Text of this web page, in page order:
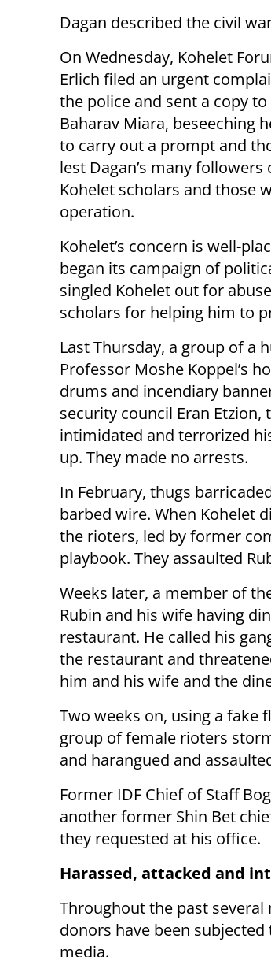
Dagan described the civil
On Wednesday, Kohelet
Erlich filed an urgent
the police and sent a copy
Baharav Miara, beseeching
to carry out a prompt and
lest Dagan’s many
Kohelet scholars and those
operation.
Kohelet’s concern is well-
began its campaign of
singled Kohelet out for
scholars for helping him to
Last Thursday, a group of a
Professor Moshe Koppel’s
drums and incendiary
security council Eran Etzion,
intimidated and terrorized
up. They made no arrests.
In February, thugs
barbed wire. When Kohelet
the rioters, led by former
playbook. They assaulted
Weeks later, a member of
Rubin and his wife having
restaurant. He called his
the restaurant and
him and his wife and the
Two weeks on, using a fake
group of female rioters
and harangued and
Former IDF Chief of Staff
another former Shin Bet
they requested at his office.
Harassed, attacked and
Throughout the past
donors have been
media.